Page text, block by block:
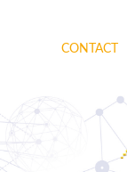
CONTACT